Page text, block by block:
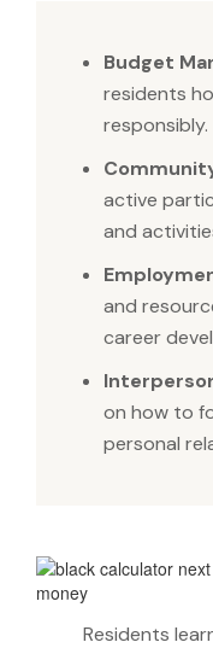
Budget
residents
responsibly.
active
and
and
career
on how to
personal
Residents